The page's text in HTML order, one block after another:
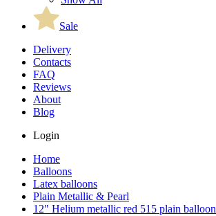
Sale
Delivery
Contacts
FAQ
Reviews
About
Blog
Login
Home
Balloons
Latex balloons
Plain Metallic & Pearl
12" Helium metallic red 515 plain balloon